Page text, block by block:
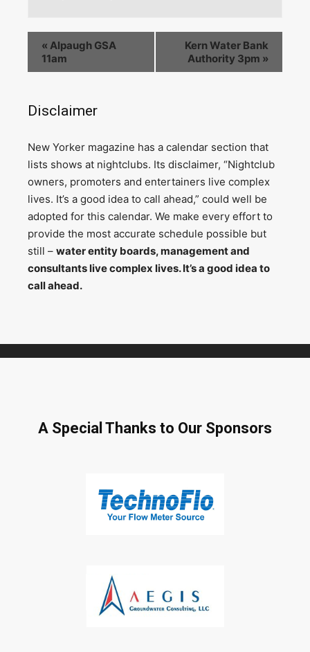
Subscribe to Our Daily
Newsletter
« Alpaugh GSA
11am
Kern Water Bank
Authority 3pm »
Disclaimer
New Yorker magazine has a calendar section that
lists shows at nightclubs. Its disclaimer, “Nightclub
owners, promoters and entertainers live complex
lives. It’s a good idea to call ahead,” could well be
adopted for this calendar. We make every effort to
provide the most accurate schedule possible but
still – water entity boards, management and
consultants live complex lives. It’s a good idea to
call ahead.
A Special Thanks to Our Sponsors